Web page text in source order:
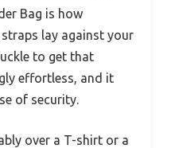
Bag is how
lay against your
to get that
effortless, and it
of security.
over a T-shirt or a